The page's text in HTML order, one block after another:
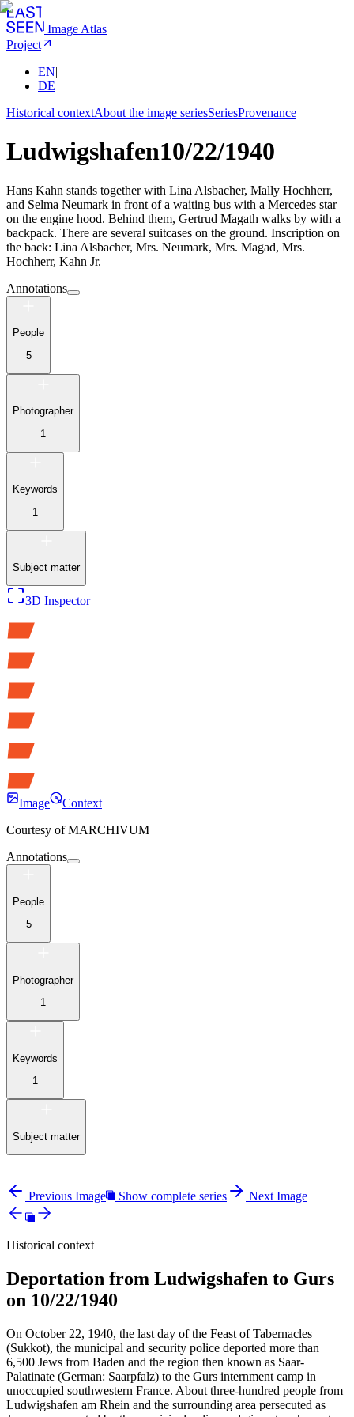
Image Atlas
Project
EN|
DE
Historical contextAbout the image seriesSeriesProvenance
Ludwigshafen10/22/1940
Hans Kahn stands together with Lina Alsbacher, Mally Hochherr,
and Selma Neumark in front of a waiting bus with a Mercedes star
on the engine hood. Behind them, Gertrud Magath walks by with a
backpack. There are several suitcases on the ground. Inscription on
the back: Lina Alsbacher, Mrs. Neumark, Mrs. Magad, Mrs.
Hochherr, Kahn Jr.
Annotations
People
5
Photographer
1
Keywords
1
Subject matter
3D Inspector
Image
Context
Courtesy of MARCHIVUM
Annotations
People
5
Photographer
1
Keywords
1
Subject matter
Previous Image Show complete series Next Image
Historical context
Deportation from Ludwigshafen to Gurs
on 10/22/1940
On October 22, 1940, the last day of the Feast of Tabernacles
(Sukkot), the municipal and security police deported more than
6,500 Jews from Baden and the region then known as Saar-
Palatinate (German: Saarpfalz) to the Gurs internment camp in
unoccupied southwestern France. About three-hundred people from
Ludwigshafen am Rhein and the surrounding area persecuted as